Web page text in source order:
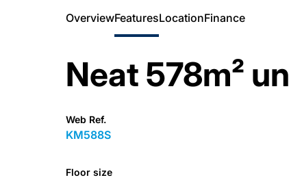
OverviewFeaturesLocationFinance
Neat 578m²
Web Ref.
KM588S
Floor size